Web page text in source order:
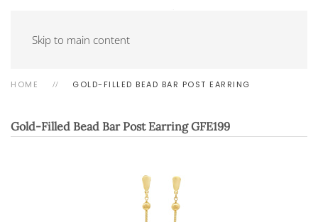
Skip to main content
HOME GOLD-FILLED BEAD BAR POST EARRING
Gold-Filled Bead Bar Post Earring GFE199